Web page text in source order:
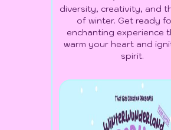
diversity, creativity, and
of winter. Get ready
enchanting experience
warm your heart and
spirit.